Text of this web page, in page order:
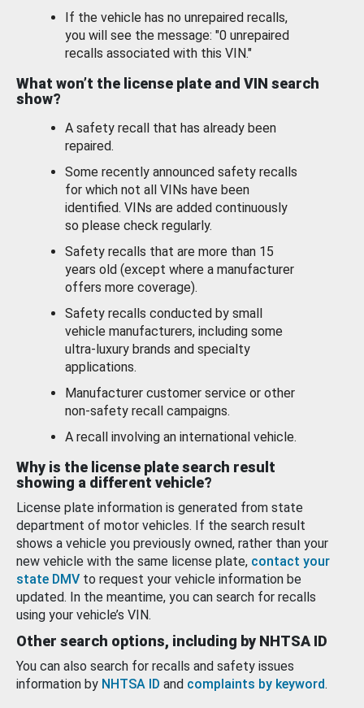
If the vehicle has no unrepaired recalls,
you will see the message: "0 unrepaired
recalls associated with this VIN."
What won’t the license plate and VIN search
show?
A safety recall that has already been
repaired.
Some recently announced safety recalls
for which not all VINs have been
identified. VINs are added continuously
so please check regularly.
Safety recalls that are more than 15
years old (except where a manufacturer
offers more coverage).
Safety recalls conducted by small
vehicle manufacturers, including some
ultra-luxury brands and specialty
applications.
Manufacturer customer service or other
non-safety recall campaigns.
A recall involving an international vehicle.
Why is the license plate search result
showing a different vehicle?
License plate information is generated from state
department of motor vehicles. If the search result
shows a vehicle you previously owned, rather than your
new vehicle with the same license plate, contact your
state DMV to request your vehicle information be
updated. In the meantime, you can search for recalls
using your vehicle’s VIN.
Other search options, including by NHTSA ID
You can also search for recalls and safety issues
information by NHTSA ID and complaints by keyword.